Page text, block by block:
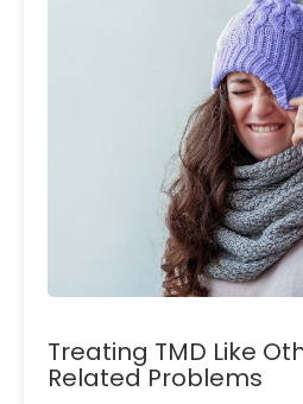
Treating TMD Like
Related Problems